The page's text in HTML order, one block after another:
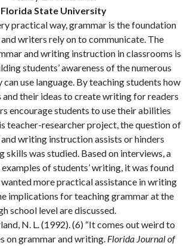
Florida State University
practical way, grammar is the foundation
writers rely on to communicate. The
and writing instruction in classrooms is
students’ awareness of the numerous
can use language. By teaching students how
and their ideas to create writing for readers
encourage students to use their abilities
teacher-researcher project, the question of
writing instruction assists or hinders
skills was studied. Based on interviews, a
of students’ writing, it was found
more practical assistance in writing
implications for teaching grammar at the
school level are discussed.
N. L. (1992). (6) “It comes out weird to
on grammar and writing. Florida Journal of